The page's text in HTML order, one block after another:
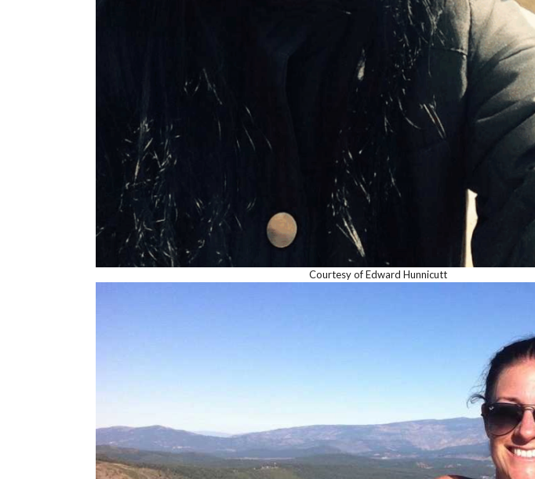
Courtesy of Edward Hunnicutt